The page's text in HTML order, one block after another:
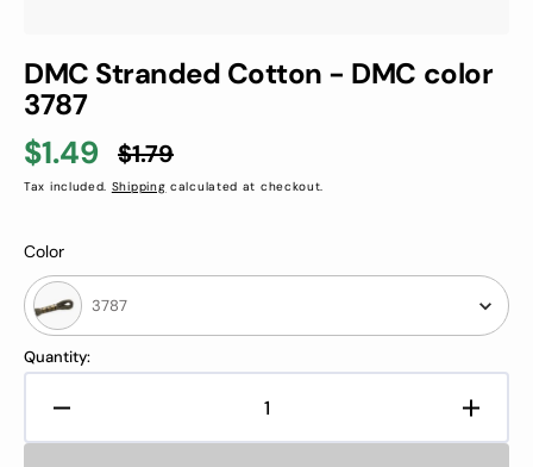
DMC Stranded Cotton - DMC color
3787
Sale
$1.49
Regular
price
$1.79
Tax included. Shipping calculated at checkout.
ColorColor
3787
Quantity:
Decrease
quantity